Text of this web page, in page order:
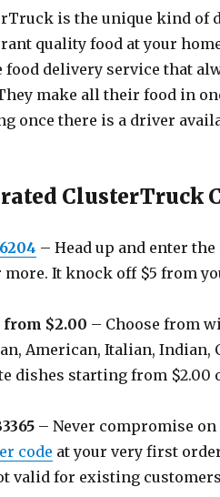
is the unique kind of
quality food at your
food delivery service that
make all their food in
once there is a driver
ClusterTruck
– Head up and enter
more. It knock off $5 from
$2.00 – Choose from
American, Italian, Indian,
dishes starting from $2.00
– Never compromise
code at your very first
valid for existing